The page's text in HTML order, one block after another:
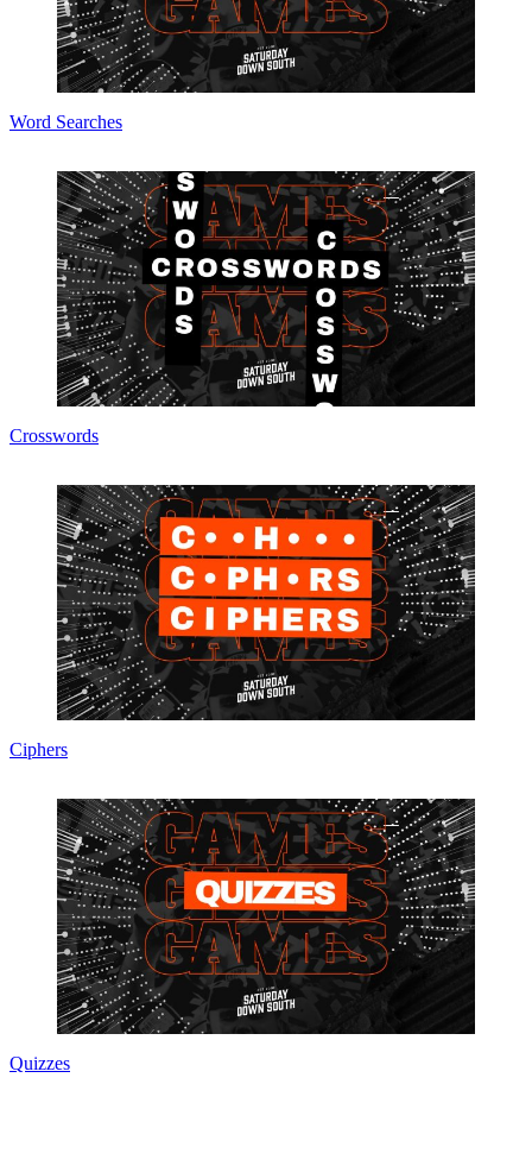
Word Searches
Crosswords
Ciphers
Quizzes